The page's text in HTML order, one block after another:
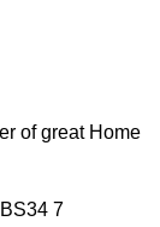
of great Home
7